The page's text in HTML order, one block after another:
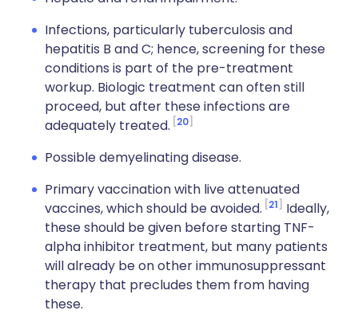
Infections, particularly tuberculosis and
hepatitis B and C; hence, screening for these
conditions is part of the pre-treatment
workup. Biologic treatment can often still
proceed, but after these infections are
adequately treated. 20
Possible demyelinating disease.
Primary vaccination with live attenuated
vaccines, which should be avoided. 21
Ideally,
these should be given before starting TNF-
alpha inhibitor treatment, but many patients
will already be on other immunosuppressant
therapy that precludes them from having
these.